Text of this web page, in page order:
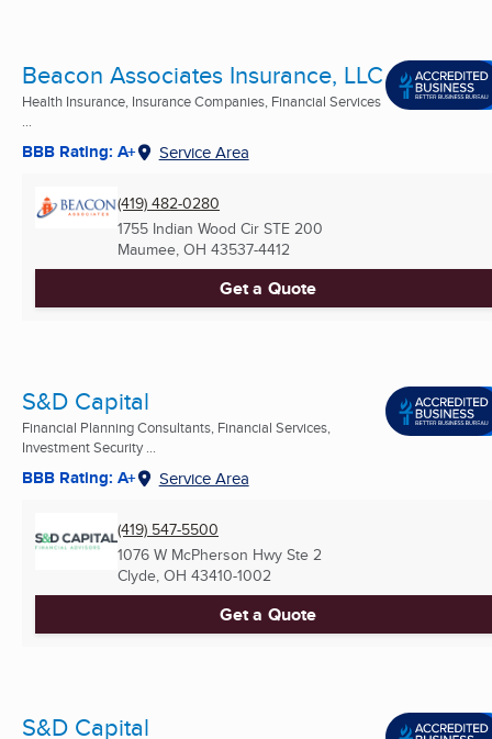
Beacon Associates Insurance, LLC
Health Insurance, Insurance Companies, Financial Services
BBB Rating: A+ Service Area
(419) 482-0280
1755 Indian Wood Cir STE 200
Maumee, OH 43537-4412
Get a Quote
S&D Capital
Financial Planning Consultants, Financial Services,
Investment Security ...
BBB Rating: A+ Service Area
(419) 547-5500
1076 W McPherson Hwy Ste 2
Clyde, OH 43410-1002
Get a Quote
S&D Capital